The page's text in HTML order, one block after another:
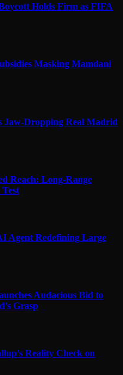
Holds Firm as FIFA
Masking Mamdani
Jaw-Dropping Real Madrid
Reach: Long-Range
Agent Redefining Large
Audacious Bid to
Grasp
Reality Check on